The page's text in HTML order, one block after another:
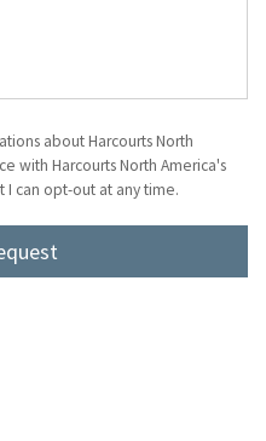
about Harcourts North
with Harcourts North America's
I can opt-out at any time.